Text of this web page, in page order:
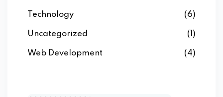
Technology (6)
Uncategorized (1)
Web Development (4)